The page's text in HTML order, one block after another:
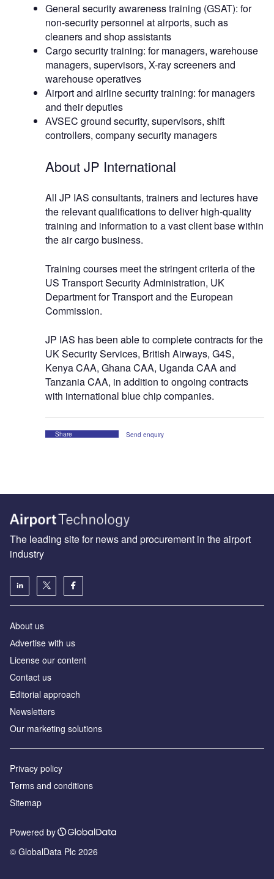
General security awareness training (GSAT): for
non-security personnel at airports, such as
cleaners and shop assistants
Cargo security training: for managers, warehouse
managers, supervisors, X-ray screeners and
warehouse operatives
Airport and airline security training: for managers
and their deputies
AVSEC ground security, supervisors, shift
controllers, company security managers
About JP International
All JP IAS consultants, trainers and lectures have
the relevant qualifications to deliver high-quality
training and information to a vast client base within
the air cargo business.
Training courses meet the stringent criteria of the
US Transport Security Administration, UK
Department for Transport and the European
Commission.
JP IAS has been able to complete contracts for the
UK Security Services, British Airways, G4S,
Kenya CAA, Ghana CAA, Uganda CAA and
Tanzania CAA, in addition to ongoing contracts
with international blue chip companies.
Share Send enquiry
The leading site for news and procurement in the airport
industry
About us
Аdvertise with us
License our content
Contact us
Editorial approach
Newsletters
Our marketing solutions
Privacy policy
Terms and conditions
Sitemap
Powered by
© GlobalData Plc 2026